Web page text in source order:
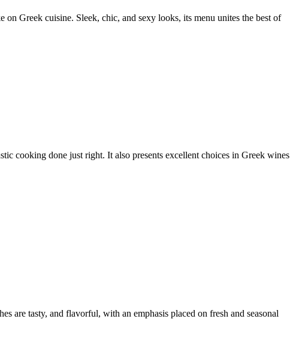
Greek cuisine. Sleek, chic, and sexy looks, its menu unites the best of
cooking done just right. It also presents excellent choices in Greek wines
are tasty, and flavorful, with an emphasis placed on fresh and seasonal